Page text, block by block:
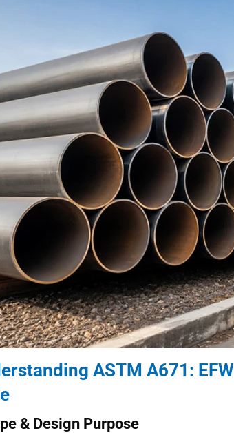
ASTM A671:
& Design Purpose